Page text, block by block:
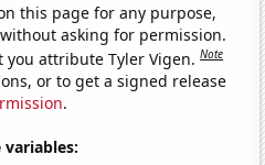
this page for any purpose,
asking for permission.
you attribute Tyler Vigen.Note
or to get a signed release
.